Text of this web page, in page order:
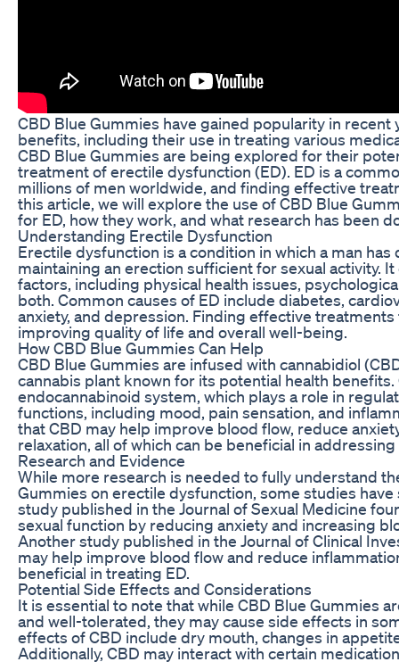
CBD Blue Gummies have gained popularity in
benefits, including their use in treating various
CBD Blue Gummies are being explored for their
treatment of erectile dysfunction (ED). ED is a
millions of men worldwide, and finding effective
this article, we will explore the use of CBD Blue
for ED, how they work, and what research has been
Understanding Erectile Dysfunction
Erectile dysfunction is a condition in which a man
maintaining an erection sufficient for sexual activity.
factors, including physical health issues,
both. Common causes of ED include diabetes,
anxiety, and depression. Finding effective
improving quality of life and overall well-being.
How CBD Blue Gummies Can Help
CBD Blue Gummies are infused with cannabidiol
cannabis plant known for its potential health benefits.
endocannabinoid system, which plays a role in
functions, including mood, pain sensation, and
that CBD may help improve blood flow, reduce
relaxation, all of which can be beneficial in
Research and Evidence
While more research is needed to fully understand
Gummies on erectile dysfunction, some studies
study published in the Journal of Sexual Medicine
sexual function by reducing anxiety and increasing
Another study published in the Journal of Clinical
may help improve blood flow and reduce
beneficial in treating ED.
Potential Side Effects and Considerations
It is essential to note that while CBD Blue Gummies
and well-tolerated, they may cause side effects in
effects of CBD include dry mouth, changes in
Additionally, CBD may interact with certain